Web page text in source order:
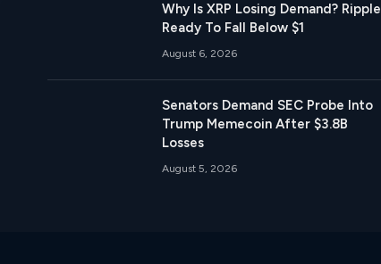
Why Is XRP Losing Demand? Ripple
Ready To Fall Below $1
August 6, 2026
Senators Demand SEC Probe Into
Trump Memecoin After $3.8B
Losses
August 5, 2026